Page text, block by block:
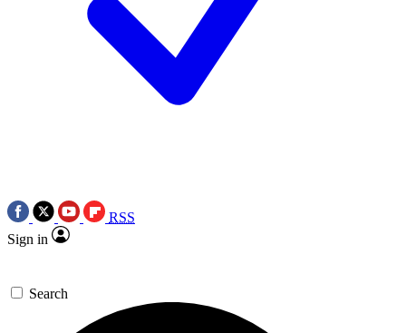
RSS
Sign in
Search